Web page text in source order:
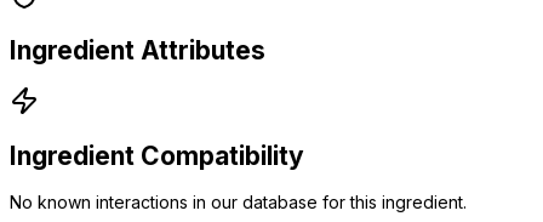
Ingredient Attributes
Ingredient Compatibility
No known interactions in our database for this ingredient.